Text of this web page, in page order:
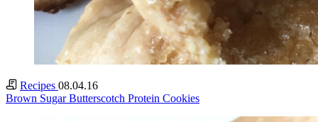
Recipes 08.04.16
Brown Sugar Butterscotch Protein Cookies